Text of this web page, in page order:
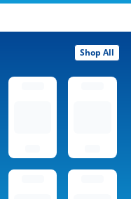
Shop All